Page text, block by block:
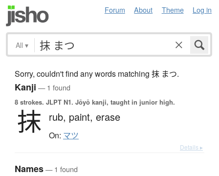
Forum About Theme Log in
All ▾
Sorry, couldn't find any words matching 抹 まつ.
Kanji — 1 found
8 strokes. JLPT N1. Jōyō kanji, taught in junior high.
抹 rub, paint, erase
On: マツ
Details ▸
Names— 1 found